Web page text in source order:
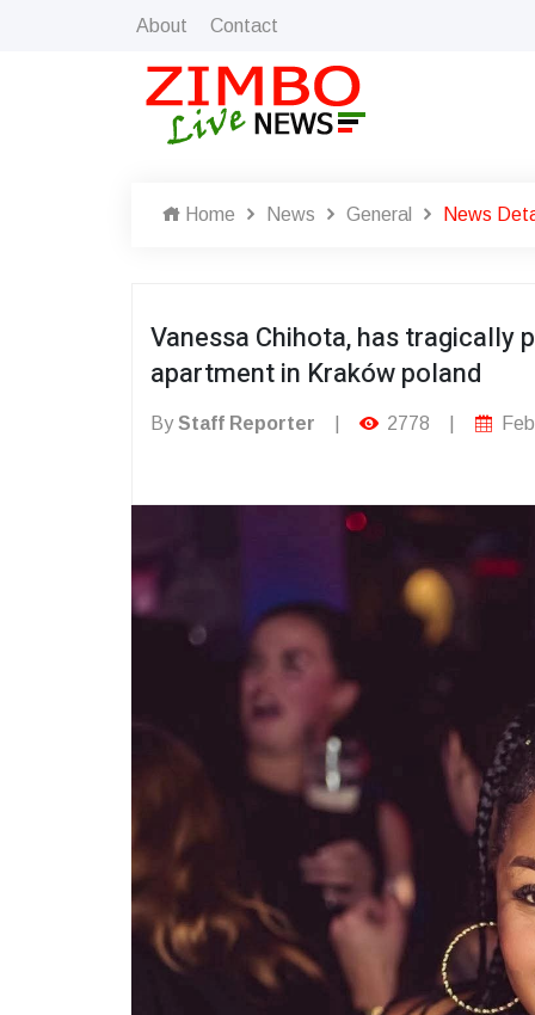
About Contact
Home News General News
Vanessa Chihota, has tragically
apartment in Kraków poland
ByStaff Reporter 2778